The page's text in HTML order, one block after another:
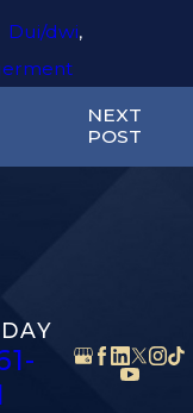
Dui/dwi,
NEXT
POST